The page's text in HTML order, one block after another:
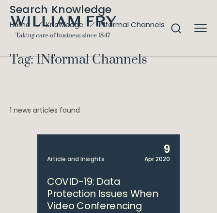
Search Knowledge
Home Knowledge INformal Channels
Tag: INformal Channels
1 news articles found
Article and Insights
9
Apr 2020
COVID-19: Data
Protection Issues When
Video Conferencing